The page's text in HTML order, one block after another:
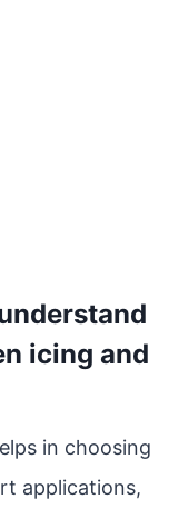
icing and
in choosing
applications,